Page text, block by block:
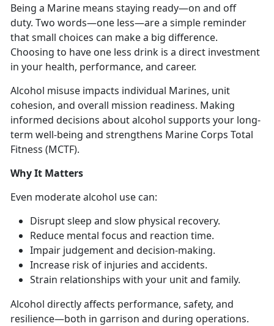
Being a Marine means staying ready—on and off
duty. Two words—one less—area simple reminder
that small choices can make a big difference.
Choosing to have one less drink is a direct investment
in your health, performance, and career.
Alcohol misuse impacts individual Marines, unit
cohesion, and overall mission readiness. Making
informed decisions about alcohol supports your long-
term well-being and strengthens Marine Corps Total
Fitness (MCTF).
Why It Matters
Even moderatealcohol use can:
Disrupt sleep and slow physical recovery.
Reduce mental focus and reaction time.
Impair judgement and decision-making.
Increase risk of injuries and accidents.
Strain relationships with your unit and family.
Alcohol directly affects performance, safety, and
resilience—both in garrison and during operations.